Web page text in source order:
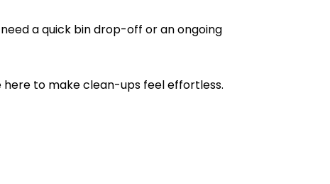
a quick bin drop-off or an ongoing
to make clean-ups feel effortless.